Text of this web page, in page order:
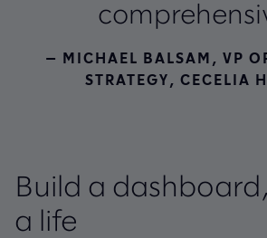
— MICHAEL BALSAM, VP
STRATEGY, CECELIA
Build a
a life